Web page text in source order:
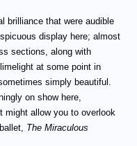
brilliance that were audible
display here; almost
sections, along with
at some point in
simply beautiful.
on show here,
might allow you to overlook
The Miraculous